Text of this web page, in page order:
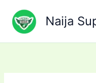
content
Naija